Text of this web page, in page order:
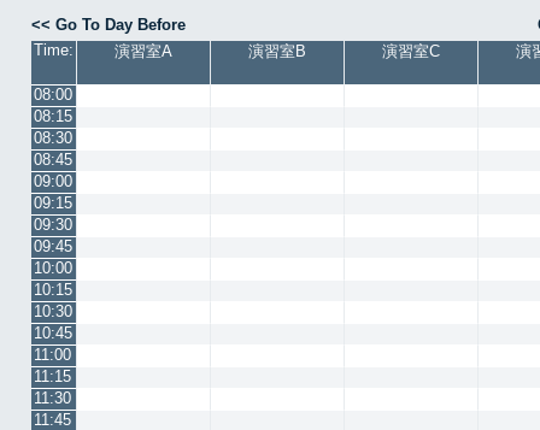
<< Go To Day Before
Time:
演習室A 演習室B 演習室C 演
08:00
08:15
08:30
08:45
09:00
09:15
09:30
09:45
10:00
10:15
10:30
10:45
11:00
11:15
11:30
11:45